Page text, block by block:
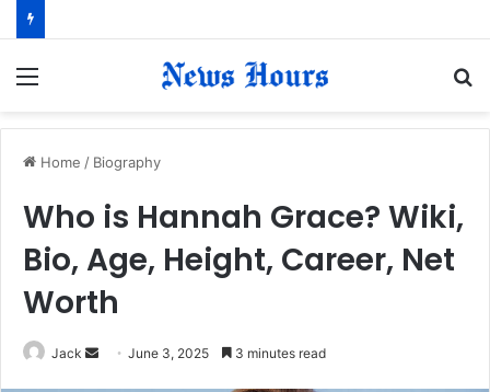
Home / Biography
Who is Hannah Grace? Wiki,
Bio, Age, Height, Career, Net
Worth
Jack June 3, 2025 3 minutes read